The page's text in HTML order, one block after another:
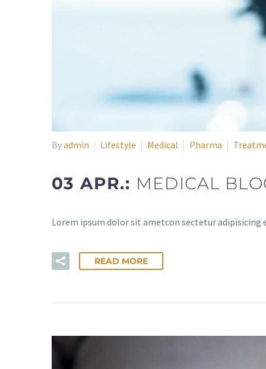
Byadmin Lifestyle Medical Pharma
03 APR.: MEDICAL
Lorem ipsum dolor sit ametcon sectetur
READ MORE